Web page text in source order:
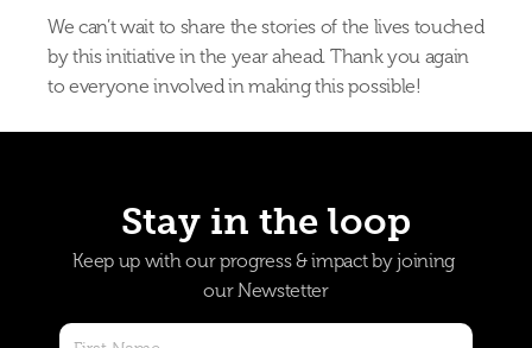
We can’t wait to share the stories of the lives touched
by this initiative in the year ahead. Thank you again
to everyone involved in making this possible!
Stay in the loop
Keep up with our progress & impact by joining
our Newstetter